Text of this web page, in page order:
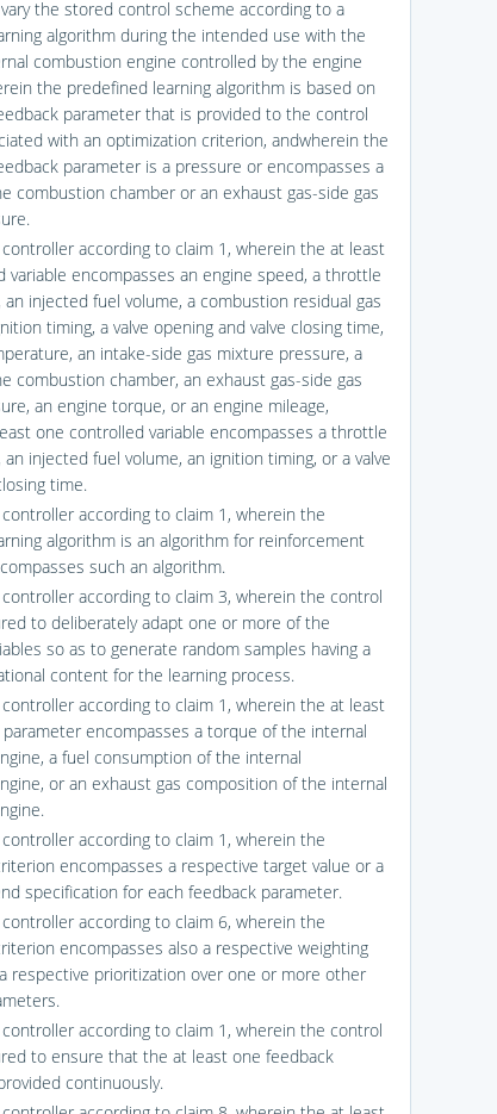
the stored control scheme according to a
algorithm during the intended use with the
combustion engine controlled by the engine
the predefined learning algorithm is based on
parameter that is provided to the control
with an optimization criterion, andwherein the
parameter is a pressure or encompasses a
combustion chamber or an exhaust gas-side gas
according to claim 1, wherein the at least
variable encompasses an engine speed, a throttle
an injected fuel volume, a combustion residual gas
timing, a valve opening and valve closing time,
an intake-side gas mixture pressure, a
combustion chamber, an exhaust gas-side gas
an engine torque, or an engine mileage,
one controlled variable encompasses a throttle
an injected fuel volume, an ignition timing, or a valve
time.
according to claim 1, wherein the
algorithm is an algorithm for reinforcement
such an algorithm.
according to claim 3, wherein the control
to deliberately adapt one or more of the
so as to generate random samples having a
content for the learning process.
controller according to claim 1, wherein the at least
encompasses a torque of the internal
a fuel consumption of the internal
or an exhaust gas composition of the internal
according to claim 1, wherein the
encompasses a respective target value or a
specification for each feedback parameter.
according to claim 6, wherein the
encompasses also a respective weighting
respective prioritization over one or more other
according to claim 1, wherein the control
to ensure that the at least one feedback
continuously.